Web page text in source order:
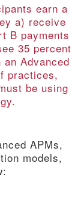
earn a
a) receive
B payments
35 percent
Advanced
practices,
be using
APMs,
models,